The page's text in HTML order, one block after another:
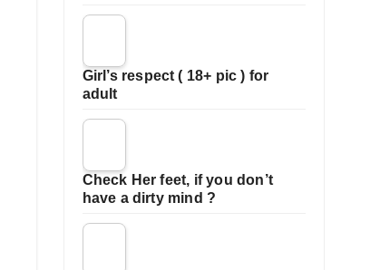
Girl’s respect ( 18+ pic ) for
adult
Check Her feet, if you don’t
have a dirty mind ?